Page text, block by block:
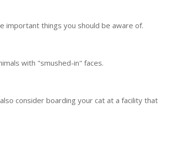
important things you should be aware of.
with "smushed-in" faces.
consider boarding your cat at a facility that